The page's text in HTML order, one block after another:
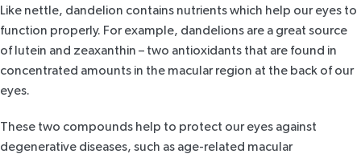
Like nettle, dandelion contains nutrients which help our eyes to
function properly. For example, dandelions are a great source
of lutein and zeaxanthin – two antioxidants that are found in
concentrated amounts in the macular region at the back of our
eyes.
These two compounds help to protect our eyes against
degenerative diseases, such as age-related macular